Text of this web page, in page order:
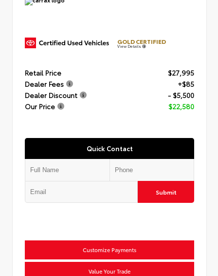
GOLD CERTIFIED
View Details
Retail Price
$27,995
Dealer Fees
+$85
Dealer Discount
- $5,500
Our Price
$22,580
Quick Contact
Submit
Customize Payments
Value Your Trade